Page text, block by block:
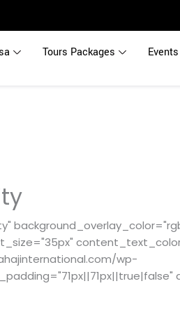
Tours Packages Events
wp-